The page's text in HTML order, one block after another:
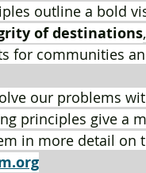
outline a bold
of destinations
for communities
our problems
principles give a
in more detail on